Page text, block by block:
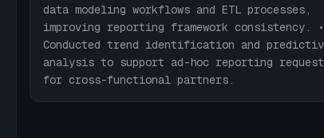
data modeling workflows and ETL processes,
improving reporting framework consistency. •
Conducted trend identification and
analysis to support ad-hoc reporting
for cross-functional partners.